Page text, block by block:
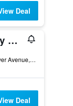
Deal
MotorCity Casino Hotel
2901 Grand River Avenue, Detroit, MI, United States
Deal